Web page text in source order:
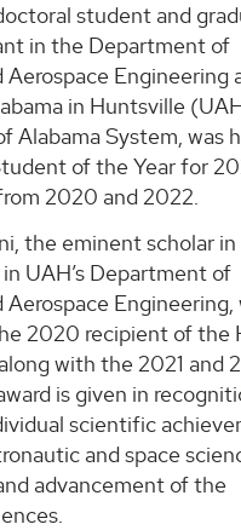
student and
in the Department of
Aerospace Engineering
in Huntsville
Alabama System, was
of the Year for
2020 and 2022.
the eminent scholar
UAH’s Department of
Aerospace Engineering,
2020 recipient of the
with the 2021 and
is given in
scientific
and space
advancement of the